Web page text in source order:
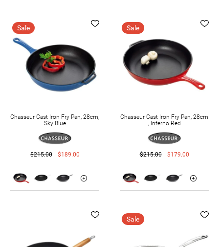
Sale
Chasseur Cast Iron Fry Pan, 28cm,
Sky Blue
$215.00 $189.00
Sale
Chasseur Cast Iron Fry Pan, 28cm
, Inferno Red
$215.00 $179.00
Sale